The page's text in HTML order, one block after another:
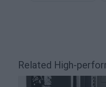
Related High-